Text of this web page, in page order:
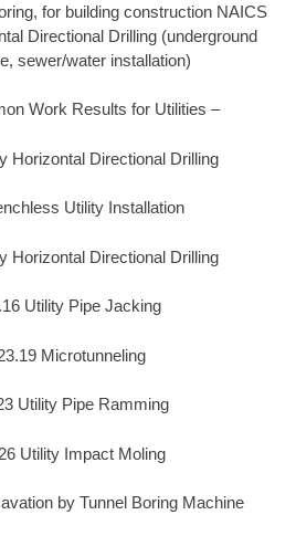
for building construction NAICS
Directional Drilling (underground
sewer/water installation)
Work Results for Utilities –
Horizontal Directional Drilling
Utility Installation
Horizontal Directional Drilling
Utility Pipe Jacking
Microtunneling
Utility Pipe Ramming
Utility Impact Moling
by Tunnel Boring Machine